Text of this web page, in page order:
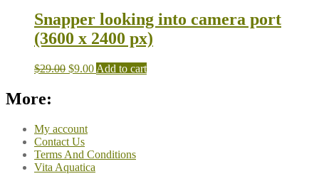
Snapper looking into camera port
(3600 x 2400 px)
$29.00 $9.00 Add to cart
More:
My account
Contact Us
Terms And Conditions
Vita Aquatica